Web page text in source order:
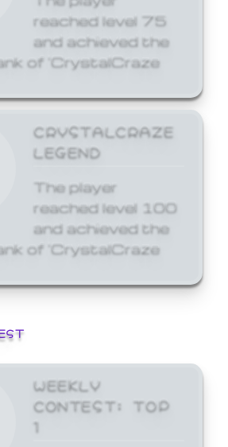
reached level 75
and achieved the
of 'CrystalCraze
CRYSTALCRAZE
LEGEND
The player
reached level 100
and achieved the
of 'CrystalCraze
WEEKLY
CONTEST: TOP
1